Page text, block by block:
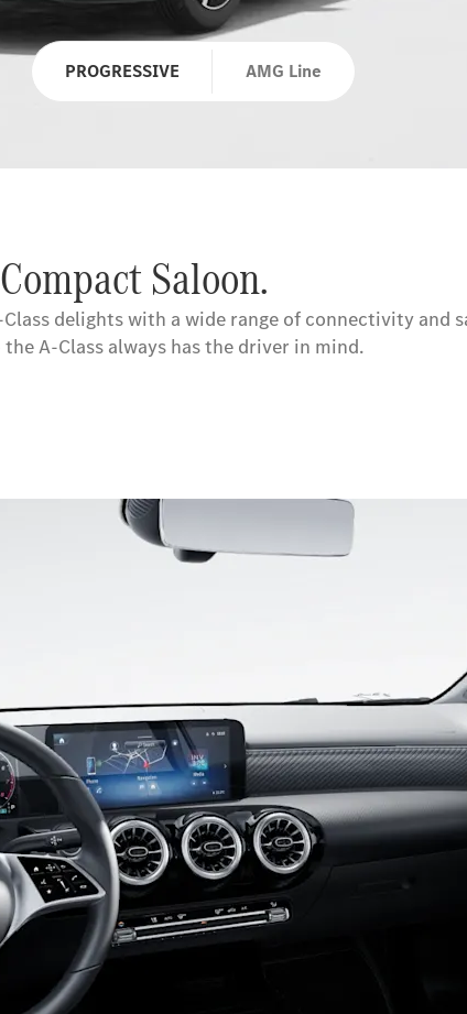
PROGRESSIVE AMG Line
Saloon.
delights with a wide range of connectivity
A-Class always has the driver in mind.